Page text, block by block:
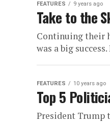
FEATURES 9 years ago
Take to the
Continuing their
was a big
FEATURES 10 years ago
Top 5
President Trump